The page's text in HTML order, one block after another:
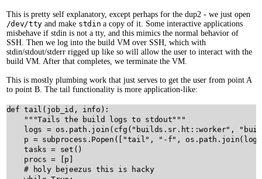
This is pretty self explanatory, except perhaps for the dup2 - we just open
/dev/ttyand make stdin a copy of it. Some interactive applications
misbehave if stdin is not a tty, and this mimics the normal behavior of
SSH. Then we log into the build VM over SSH, which with
stdin/stdout/stderr rigged up like so will allow the user to interact with the
build VM. After that completes, we terminate the VM.
This is mostly plumbing work that just serves to get the user from point A
to point B. The tail functionality is more application-like:
def tail ( job_id , info ):
"""Tails the build logs to stdout"""
logs = os . path . join ( cfg ( "builds.sr.ht::worker" ,
p = subprocess . Popen ([ "tail" , "-f" , os . path . join( logs
tasks = set ()
procs = [ p
# holy bejeezus this is hacky